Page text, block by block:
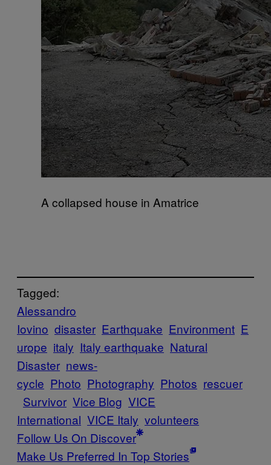
A collapsed house in Amatrice
Tagged:
Alessandro
Iovino disaster Earthquake Environment E
urope italy Italy earthquake Natural
Disaster news-
cycle Photo Photography Photos rescuer
Survivor Vice Blog VICE
International VICE Italy volunteers
Follow Us On Discover
Make Us Preferred In Top Stories